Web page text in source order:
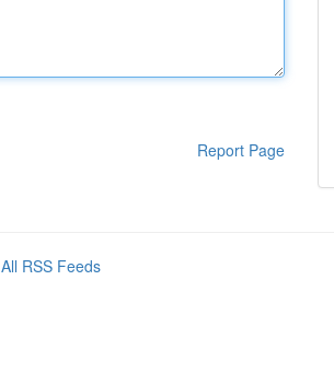
Report Page
All RSS Feeds